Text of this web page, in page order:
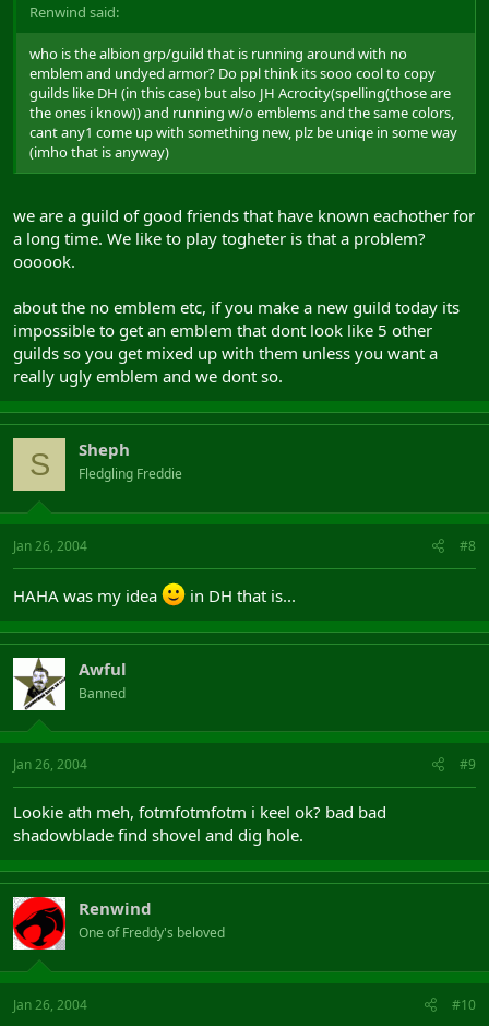
Renwind said:
who is the albion grp/guild that is running around with no
emblem and undyed armor? Do ppl think its sooo cool to copy
guilds like DH (in this case) but also JH Acrocity(spelling(those are
the ones i know)) and running w/o emblems and the same colors,
cant any1 come up with something new, plz be uniqe in some way
(imho that is anyway)
we are a guild of good friends that have known eachother for
a long time. We like to play togheter is that a problem?
oooook.
about the no emblem etc, if you make a new guild today its
impossible to get an emblem that dont look like 5 other
guilds so you get mixed up with them unless you want a
really ugly emblem and we dont so.
S Sheph
Fledgling Freddie
Jan 26, 2004 #8
HAHA was my idea in DH that is...
Awful
Banned
Jan 26, 2004 #9
Lookie ath meh, fotmfotmfotm i keel ok? bad bad
shadowblade find shovel and dig hole.
Renwind
One of Freddy's beloved
Jan 26, 2004 #10